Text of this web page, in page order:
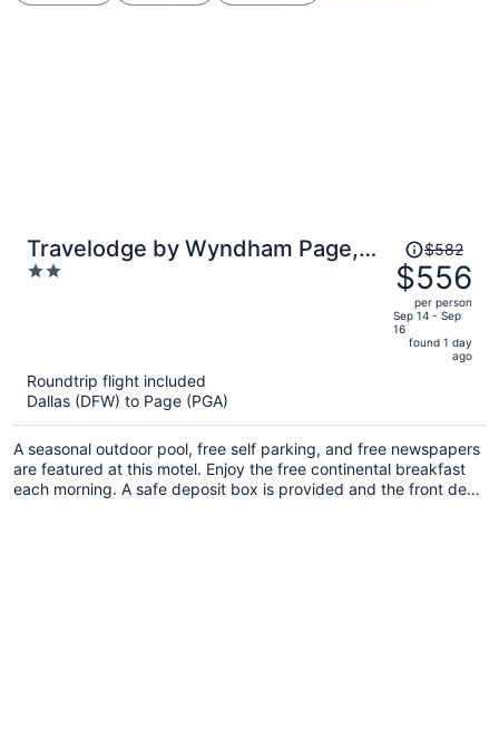
Travelodge by Wyndham Page,
View of Lake Powell
2
Price
was
$582,
price
is
person
$582
$556
per person
Sep 14 - Sep
16
found 1 day
ago
Roundtrip flight included
Dallas (DFW) to Page (PGA)
A seasonal outdoor pool, free self parking, and free newspapers
are featured at this motel. Enjoy the free continental breakfast
each morning. A safe deposit box is provided and the front desk